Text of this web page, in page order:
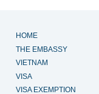
HOME
THE EMBASSY
VIETNAM
VISA
VISA EXEMPTION